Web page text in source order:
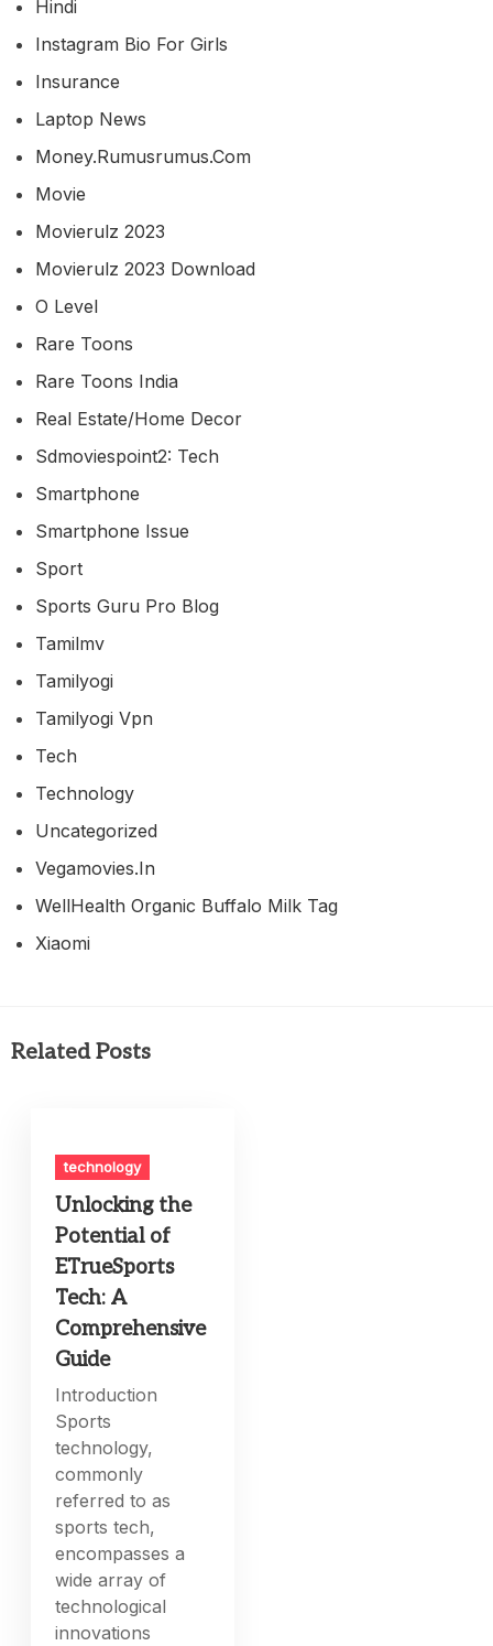
Hindi
Instagram Bio For Girls
Insurance
Laptop News
Money.rumusrumus.com
Movie
Movierulz 2023
Movierulz 2023 Download
O Level
Rare Toons
Rare Toons India
Real Estate/home Decor
Sdmoviespoint2: Tech
Smartphone
Smartphone Issue
Sport
Sports Guru Pro Blog
Tamilmv
Tamilyogi
Tamilyogi Vpn
Tech
Technology
Uncategorized
Vegamovies.in
WellHealth Organic Buffalo Milk Tag
Xiaomi
Related Posts
technology
Unlocking the
Potential of
ETrueSports
Tech: A
Comprehensive
Guide
Introduction
Sports
technology,
commonly
referred to as
sports tech,
encompasses a
wide array of
technological
innovations